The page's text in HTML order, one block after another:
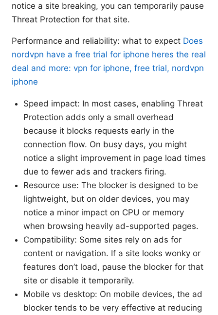
notice a site breaking, you can temporarily pause
Threat Protection for that site.
Performance and reliability: what to expect Does
nordvpn have a free trial for iphone heres the real
deal and more: vpn for iphone, free trial, nordvpn
iphone
Speed impact: In most cases, enabling Threat
Protection adds only a small overhead
because it blocks requests early in the
connection flow. On busy days, you might
notice a slight improvement in page load times
due to fewer ads and trackers firing.
Resource use: The blocker is designed to be
lightweight, but on older devices, you may
notice a minor impact on CPU or memory
when browsing heavily ad-supported pages.
Compatibility: Some sites rely on ads for
content or navigation. If a site looks wonky or
features don’t load, pause the blocker for that
site or disable it temporarily.
Mobile vs desktop: On mobile devices, the ad
blocker tends to be very effective at reducing